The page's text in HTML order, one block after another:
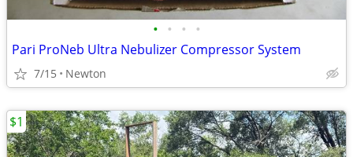
• • • •
Pari ProNeb Ultra Nebulizer Compressor System
7/15 Newton
$1